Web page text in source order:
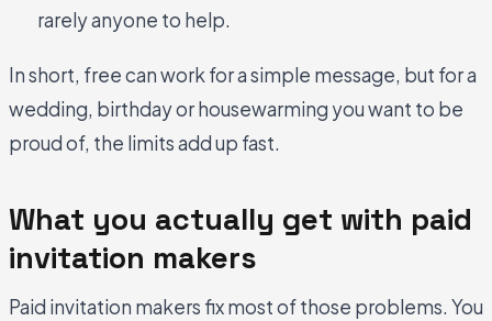
rarely anyone to help.
In short, free can work for a simple message, but for a
wedding, birthday or housewarming you want to be
proud of, the limits add up fast.
What you actually get with paid
invitation makers
Paid invitation makers fix most of those problems. You